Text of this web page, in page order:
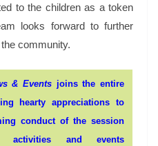
to the children as a token
looks forward to further
community.
& Events joins the entire
hearty appreciations to
conduct of the session
and events